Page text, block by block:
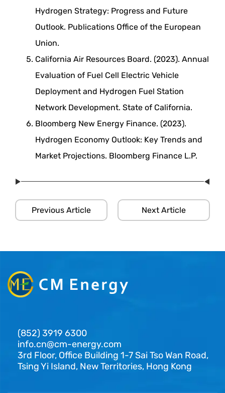
Hydrogen Strategy: Progress and Future
Outlook. Publications Office of the European
Union.
California Air Resources Board. (2023). Annual
Evaluation of Fuel Cell Electric Vehicle
Deployment and Hydrogen Fuel Station
Network Development. State of California.
Bloomberg New Energy Finance. (2023).
Hydrogen Economy Outlook: Key Trends and
Market Projections. Bloomberg Finance L.P.
Previous Article Next Article
(852) 3919 6300
info.cn@cm-energy.com
3rd Floor, Office Building 1-7 Sai Tso Wan Road,
Tsing Yi Island, New Territories, Hong Kong